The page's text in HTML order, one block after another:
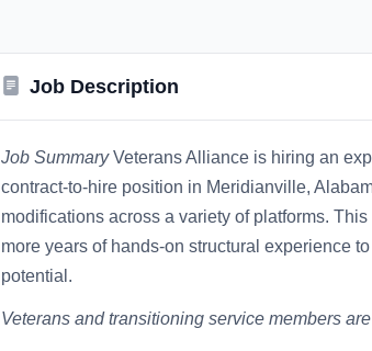
Job Description
Job SummaryVeterans Alliance is hiring an
contract-to-hire position in Meridianville,
modifications across a variety of platforms.
more years of hands-on structural experience
potential.
Veterans and transitioning service members